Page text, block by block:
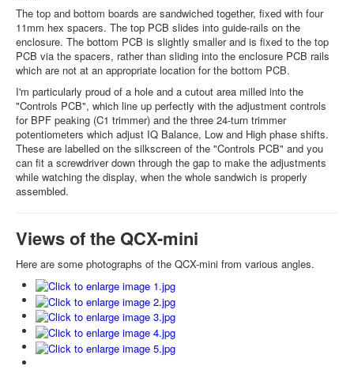
The top and bottom boards are sandwiched together, fixed with four
11mm hex spacers. The top PCB slides into guide-rails on the
enclosure. The bottom PCB is slightly smaller and is fixed to the top
PCB via the spacers, rather than sliding into the enclosure PCB rails
which are not at an appropriate location for the bottom PCB.
I'm particularly proud of a hole and a cutout area milled into the
"Controls PCB", which line up perfectly with the adjustment controls
for BPF peaking (C1 trimmer) and the three 24-turn trimmer
potentiometers which adjust IQ Balance, Low and High phase shifts.
These are labelled on the silkscreen of the "Controls PCB" and you
can fit a screwdriver down through the gap to make the adjustments
while watching the display, when the whole sandwich is properly
assembled.
Views of the QCX-mini
Here are some photographs of the QCX-mini from various angles.